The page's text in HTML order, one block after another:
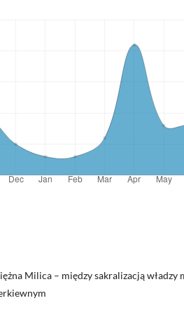
Milica – między sakralizacją władzy